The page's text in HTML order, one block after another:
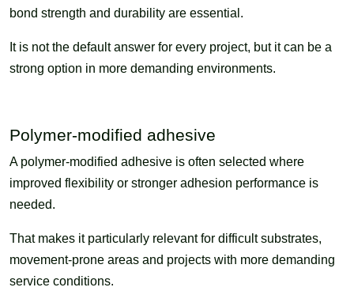
bond strength and durability are essential.
It is not the default answer for every project, but it can be a
strong option in more demanding environments.
Polymer-modified adhesive
A polymer-modified adhesive is often selected where
improved flexibility or stronger adhesion performance is
needed.
That makes it particularly relevant for difficult substrates,
movement-prone areas and projects with more demanding
service conditions.